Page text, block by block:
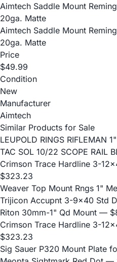
Aimtech Saddle Mount
20ga. Matte
Aimtech Saddle Mount
20ga. Matte
Price
$49.99
Condition
New
Manufacturer
Aimtech
Similar Products for Sale
LEUPOLD RINGS RIFLEMAN
TAC SOL 10/22 SCOPE RAIL
Crimson Trace Hardline 3-
$323.23
Weaver Top Mount Rngs 1"
Trijicon Accupnt 3-9x40 Std
Riton 30mm-1" Qd Mount —
Crimson Trace Hardline 3-
$323.23
Sig Sauer P320 Mount Plate